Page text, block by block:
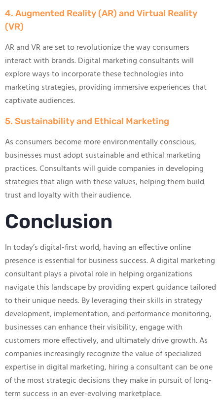
4. Augmented Reality (AR) and Virtual Reality
(VR)
AR and VR are set to revolutionize the way consumers
interact with brands. Digital marketing consultants will
explore ways to incorporate these technologies into
marketing strategies, providing immersive experiences that
captivate audiences.
5. Sustainability and Ethical Marketing
As consumers become more environmentally conscious,
businesses must adopt sustainable and ethical marketing
practices. Consultants will guide companies in developing
strategies that align with these values, helping them build
trust and loyalty with their audience.
Conclusion
In today’s digital-first world, having an effective online
presence is essential for business success. A digital marketing
consultant plays a pivotal role in helping organizations
navigate this landscape by providing expert guidance tailored
to their unique needs. By leveraging their skills in strategy
development, implementation, and performance monitoring,
businesses can enhance their visibility, engage with
customers more effectively, and ultimately drive growth. As
companies increasingly recognize the value of specialized
expertise in digital marketing, hiring a consultant can be one
of the most strategic decisions they make in pursuit of long-
term success in an ever-evolving marketplace.